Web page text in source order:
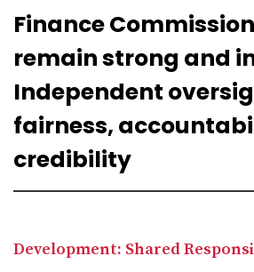
Finance
remain strong and
Independent
fairness,
credibility
Development: Shared